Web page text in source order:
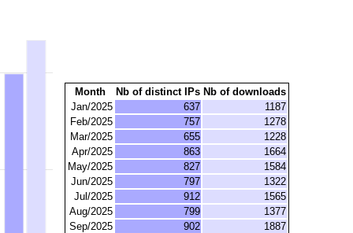
Month Nb of distinct IPs Nb of downloads
Jan/2025
637
1187
Feb/2025
757
1278
Mar/2025
655
1228
Apr/2025
863
1664
May/2025
827
1584
Jun/2025
797
1322
Jul/2025
912
1565
Aug/2025
799
1377
Sep/2025
902
1887